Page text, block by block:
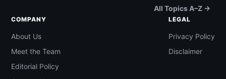
All Topics A–Z →
COMPANY
About Us
Meet the Team
Editorial Policy
LEGAL
Privacy Policy
Disclaimer